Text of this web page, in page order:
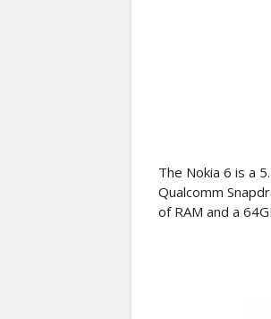
The Nokia 6 is a
Qualcomm
of RAM and a